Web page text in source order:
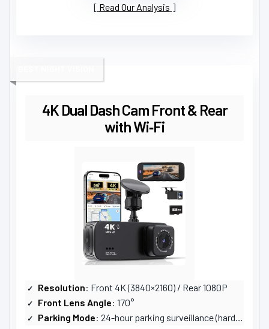
Read Our Analysis
4K Dual Dash Cam Front & Rear
with Wi‑Fi
Resolution: Front 4K (3840×2160) / Rear 1080P
Front Lens Angle: 170°
Parking Mode: 24-hour parking surveillance (hardwire kit sold separately)